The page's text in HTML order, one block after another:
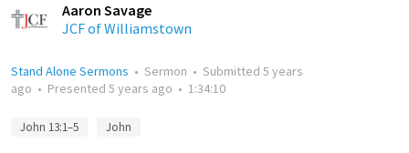
Aaron Savage
JCF of Williamstown
Stand Alone Sermons • Sermon • Submitted 5 years
ago • Presented 5 years ago • 1:34:10
John 13:1–5 John